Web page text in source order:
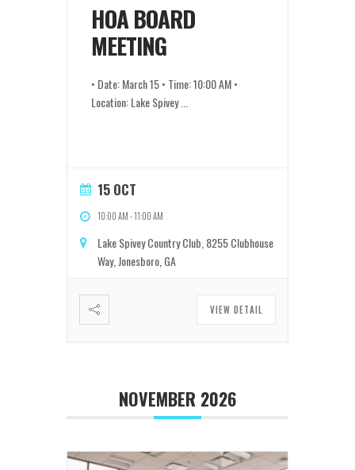
HOA BOARD
MEETING
• Date: March 15 • Time: 10:00 AM •
Location: Lake Spivey
15 OCT
10:00 AM-11:00 AM
Lake Spivey Country Club, 8255 Clubhouse
Way, Jonesboro, GA
VIEW DETAIL
NOVEMBER 2026